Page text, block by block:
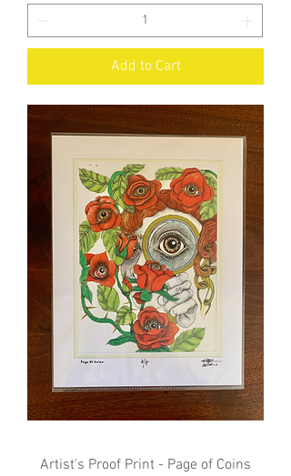
Add to Cart
Artist's Proof Print - Page of Coins